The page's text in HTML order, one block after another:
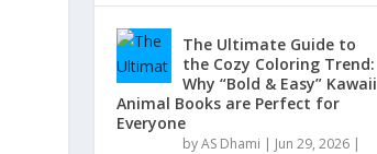
The Ultimate Guide to
the Cozy Coloring Trend:
Why “Bold & Easy” Kawaii
Animal Books are Perfect for
Everyone
byAS Dhami | Jun 29, 2026|